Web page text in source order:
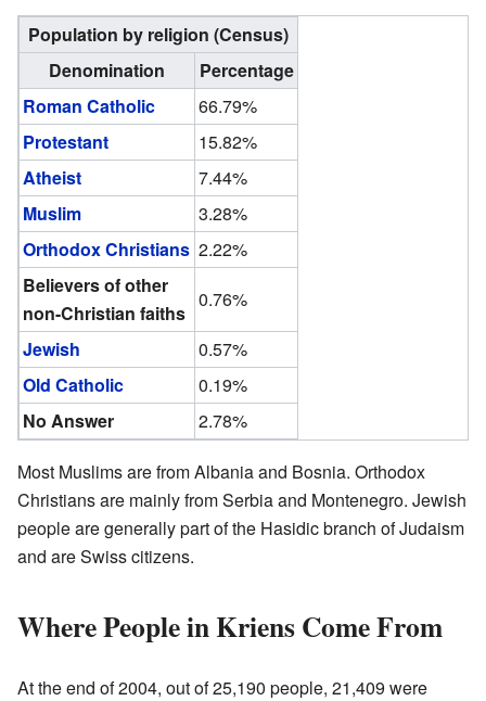
Population by religion (Census)
Denomination
Percentage
Roman Catholic
66.79%
Protestant
15.82%
Atheist
7.44%
Muslim
3.28%
Orthodox Christians 2.22%
Believers of other
non-Christian faiths
0.76%
Jewish
0.57%
Old Catholic
0.19%
No Answer
2.78%
Most Muslims are from Albania and Bosnia. Orthodox
Christians are mainly from Serbia and Montenegro. Jewish
people are generally part of the Hasidic branch of Judaism
and are Swiss citizens.
Where People in Kriens Come From
At the end of 2004, out of 25,190 people, 21,409 were